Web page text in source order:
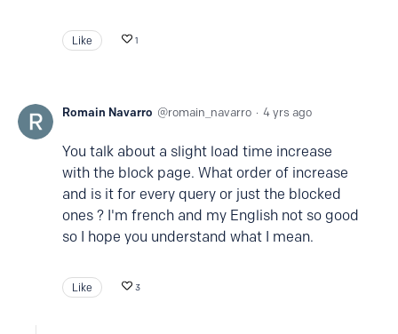
Like 1
Romain Navarro romain_navarro 4 yrs ago
You talk about a slight load time increase
with the block page. What order of increase
and is it for every query or just the blocked
ones ? I'm french and my English not so good
so I hope you understand what I mean.
Like 3